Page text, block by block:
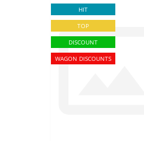
HIT
TOP
DISCOUNT
WAGON DISCOUNTS